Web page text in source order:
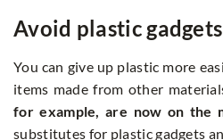
Avoid plastic gadgets
You can give up plastic more
items made from other
for example, are now on the
substitutes for plastic gadgets